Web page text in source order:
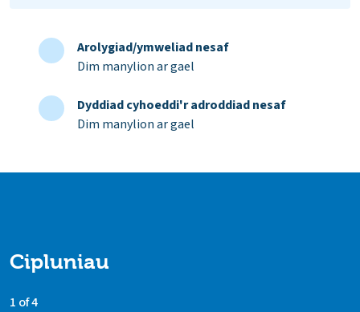
Arolygiad/ymweliad nesaf
Dim manylion ar gael
Dyddiad cyhoeddi'r adroddiad nesaf
Dim manylion ar gael
Cipluniau
1 of 4